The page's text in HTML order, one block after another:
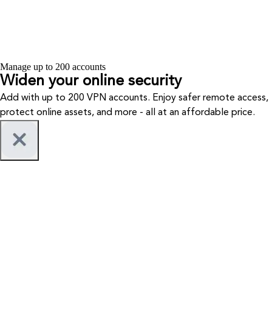
Manage up to 200 accounts
Widen your online security
Add with up to 200 VPN accounts. Enjoy safer remote access,
protect online assets, and more - all at an affordable price.